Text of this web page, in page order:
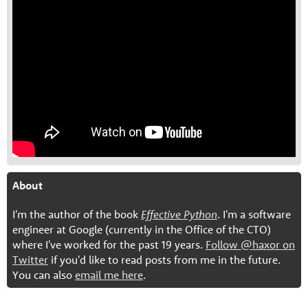
About
I'm the author of the book Effective Python. I'm a software
engineer at Google (currently in the Office of the CTO)
where I've worked for the past 19 years. Follow @haxor on
Twitter if you'd like to read posts from me in the future.
You can also email me here.